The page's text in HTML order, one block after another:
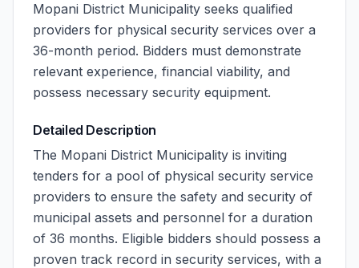
Mopani District Municipality seeks qualified
providers for physical security services over a
36-month period. Bidders must demonstrate
relevant experience, financial viability, and
possess necessary security equipment.
Detailed Description
The Mopani District Municipality is inviting
tenders for a pool of physical security service
providers to ensure the safety and security of
municipal assets and personnel for a duration
of 36 months. Eligible bidders should possess a
proven track record in security services, with a